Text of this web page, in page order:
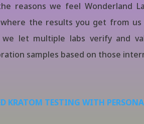
reasons we feel Wonderland
the results you get from
let multiple labs verify and
samples based on those
KRATOM TESTING WITH